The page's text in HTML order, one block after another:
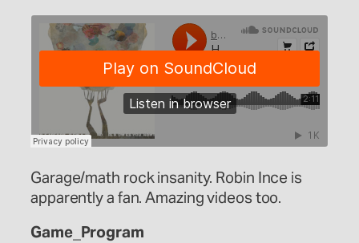
Garage/math rock insanity. Robin Ince is
apparently a fan. Amazing videos too.
Game_Program